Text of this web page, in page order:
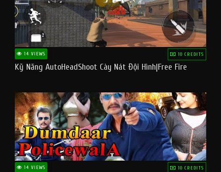
14 VIEWS 10 CREDITS
Kỹ Năng AutoHeadShoot Cày Nát Đội Hình|Free Fire
14 VIEWS 10 CREDITS